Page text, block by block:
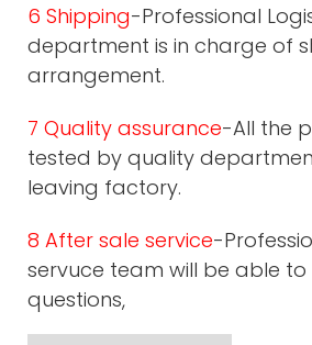
6 Shipping-Professional
department is in charge of
arrangement.
7 Quality assurance-All the
tested by quality
leaving factory.
8 After sale service-
servuce team will be able
questions,